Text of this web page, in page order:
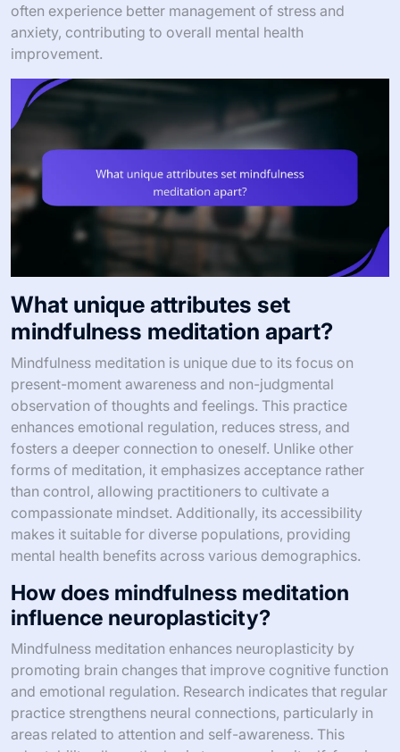
often experience better management of stress and
anxiety, contributing to overall mental health
improvement.
What unique attributes set
mindfulness meditation apart?
Mindfulness meditation is unique due to its focus on
present-moment awareness and non-judgmental
observation of thoughts and feelings. This practice
enhances emotional regulation, reduces stress, and
fosters a deeper connection to oneself. Unlike other
forms of meditation, it emphasizes acceptance rather
than control, allowing practitioners to cultivate a
compassionate mindset. Additionally, its accessibility
makes it suitable for diverse populations, providing
mental health benefits across various demographics.
How does mindfulness meditation
influence neuroplasticity?
Mindfulness meditation enhances neuroplasticity by
promoting brain changes that improve cognitive function
and emotional regulation. Research indicates that regular
practice strengthens neural connections, particularly in
areas related to attention and self-awareness. This